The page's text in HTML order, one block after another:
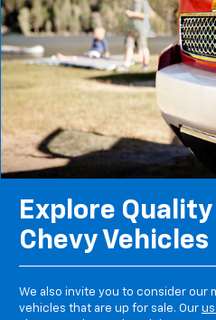
Explore Quality
Chevy Vehicles
We also invite you to consider our
vehicles that are up for sale. Our